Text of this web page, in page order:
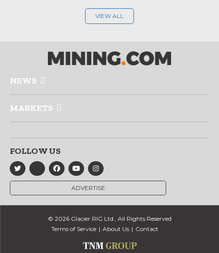
VIEW ALL
NEWS
MARKETS
FOLLOW US
ADVERTISE
© 2026 Glacier RIG Ltd., All Rights Reserved
Terms of Service
About Us Contact